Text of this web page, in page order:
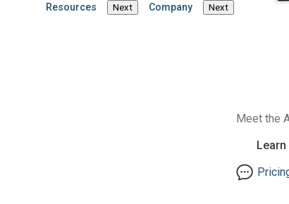
Resources Next Company Next
Meet the